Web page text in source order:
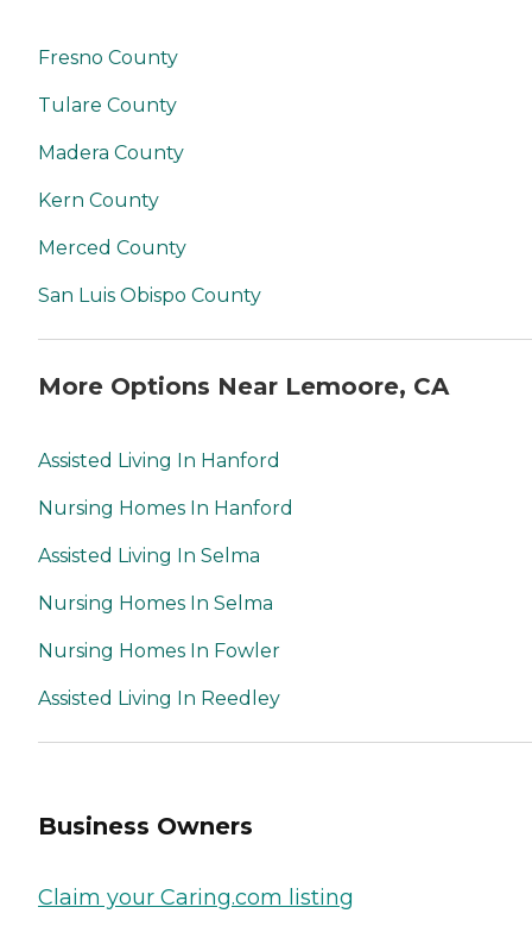
Fresno County
Tulare County
Madera County
Kern County
Merced County
San Luis Obispo County
More Options Near Lemoore, CA
Assisted Living In Hanford
Nursing Homes In Hanford
Assisted Living In Selma
Nursing Homes In Selma
Nursing Homes In Fowler
Assisted Living In Reedley
Business Owners
Claim your Caring.com listing